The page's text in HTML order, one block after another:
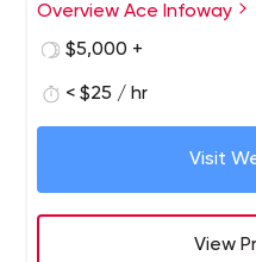
transformation journey.
Overview Ace Infoway
$5,000 +
< $25 / hr
Visit
View